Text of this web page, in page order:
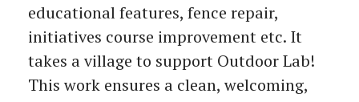
educational features, fence repair,
initiatives course improvement etc. It
takes a village to support Outdoor Lab!
This work ensures a clean, welcoming,